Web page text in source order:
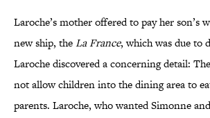
Laroche’s mother offered to pay her son’s
new ship, theLa France, which was due to
Laroche discovered a concerning detail: The
not allow children into the dining area to
parents. Laroche, who wanted Simonne